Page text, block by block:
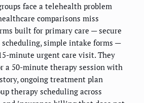
face a telehealth problem
comparisons miss
built for primary care — secure
simple intake forms —
minute urgent care visit. They
a 50-minute therapy session with
ongoing treatment plan
therapy scheduling across